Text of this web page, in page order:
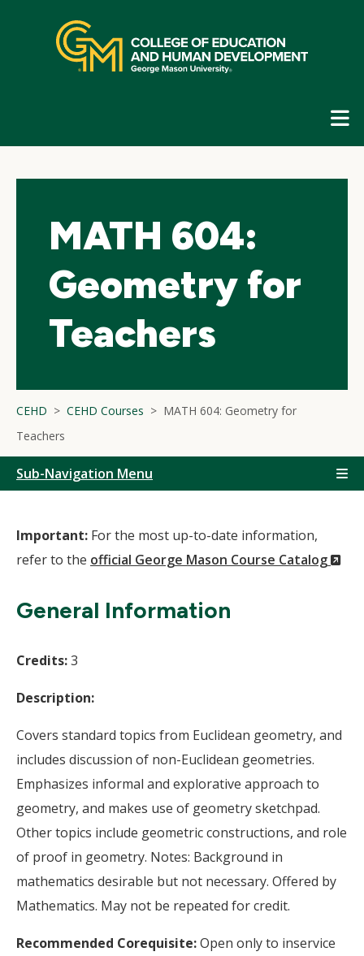
navigation
MATH 604:
Geometry for
Teachers
CEHD CEHD Courses
MATH 604: Geometry for
Teachers
Sub-Navigation Menu
Important: For the most up-to-date information,
refer to the official George Mason Course Catalog
General Information
Credits:3
Description:
Covers standard topics from Euclidean geometry, and
includes discussion of non-Euclidean geometries.
Emphasizes informal and explorative approach to
geometry, and makes use of geometry sketchpad.
Other topics include geometric constructions, and role
of proof in geometry. Notes: Background in
mathematics desirable but not necessary. Offered by
Mathematics. May not be repeated for credit.
Recommended Corequisite:Open only to inservice